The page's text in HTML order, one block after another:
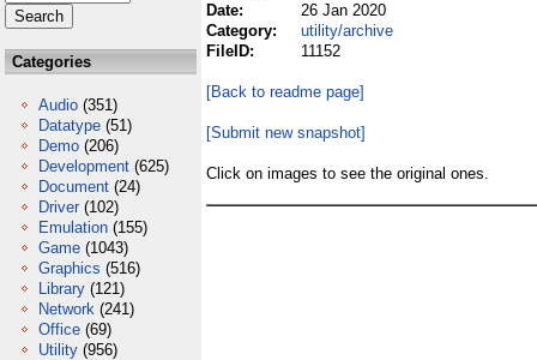
Categories
Audio (351)
Datatype (51)
Demo (206)
Development (625)
Document (24)
Driver (102)
Emulation (155)
Game (1043)
Graphics (516)
Library (121)
Network (241)
Office (69)
Utility (956)
Date:
26 Jan 2020
Category:
utility/archive
FileID:
11152
[Back to readme page]
[Submit new snapshot]
Click on images to see the original ones.